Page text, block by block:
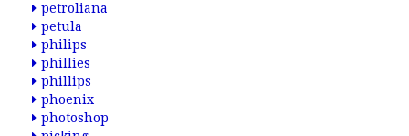
petroliana
petula
philips
phillies
phillips
phoenix
photoshop